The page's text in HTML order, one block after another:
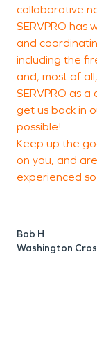
collaborative
SERVPRO has
and
including the
and, most of
SERVPRO as
get us back in
possible!
Keep up the
on you, and
experienced
Bob H
Washington